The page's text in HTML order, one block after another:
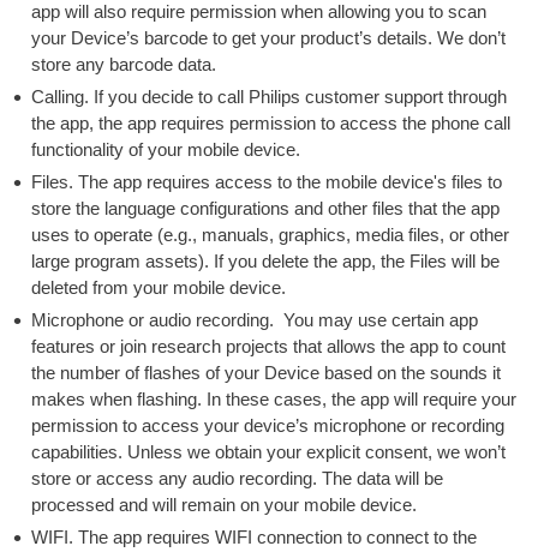
app will also require permission when allowing you to scan
your Device’s barcode to get your product’s details. We don’t
store any barcode data.
Calling. If you decide to call Philips customer support through
the app, the app requires permission to access the phone call
functionality of your mobile device.
Files. The app requires access to the mobile device's files to
store the language configurations and other files that the app
uses to operate (e.g., manuals, graphics, media files, or other
large program assets). If you delete the app, the Files will be
deleted from your mobile device.
Microphone or audio recording. You may use certain app
features or join research projects that allows the app to count
the number of flashes of your Device based on the sounds it
makes when flashing. In these cases, the app will require your
permission to access your device’s microphone or recording
capabilities. Unless we obtain your explicit consent, we won’t
store or access any audio recording. The data will be
processed and will remain on your mobile device.
WIFI. The app requires WIFI connection to connect to the